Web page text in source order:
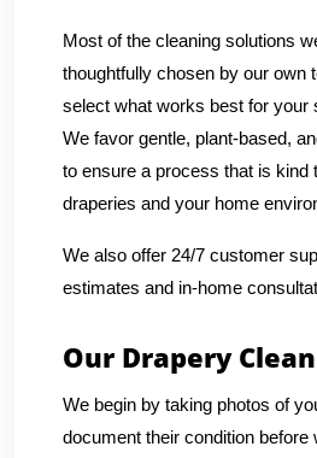
Most of the cleaning solutions
thoughtfully chosen by our own
select what works best for your
We favor gentle, plant-based,
to ensure a process that is kind
draperies and your home
We also offer 24/7 customer
estimates and in-home
Our Drapery
We begin by taking photos of
document their condition before